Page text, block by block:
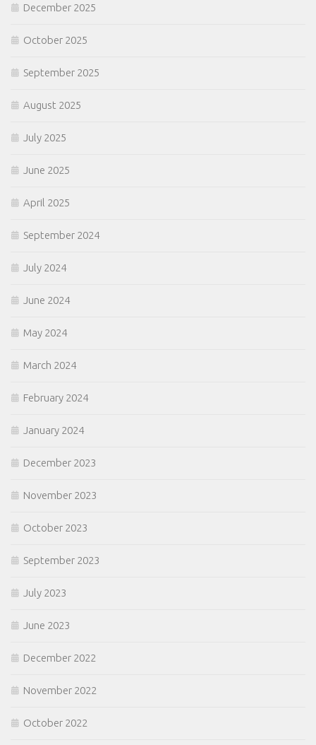
December 2025
October 2025
September 2025
August 2025
July 2025
June 2025
April 2025
September 2024
July 2024
June 2024
May 2024
March 2024
February 2024
January 2024
December 2023
November 2023
October 2023
September 2023
July 2023
June 2023
December 2022
November 2022
October 2022